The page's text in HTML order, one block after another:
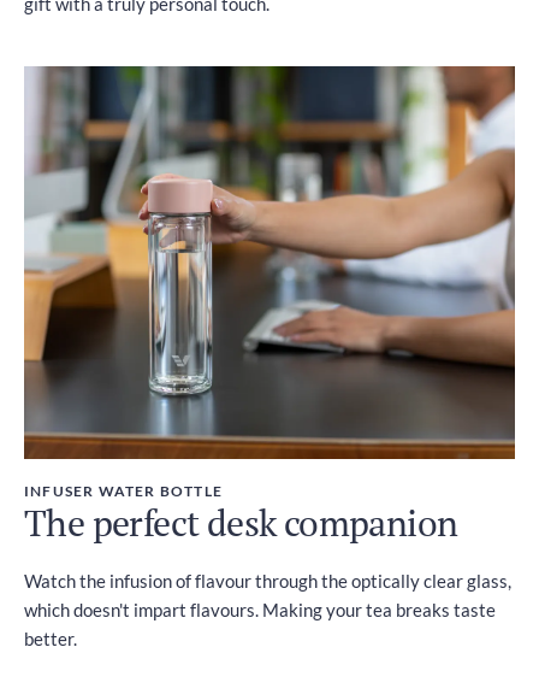
INFUSER WATER BOTTLE
The perfect desk companion
Watch the infusion of flavour through the optically clear glass,
which doesn't impart flavours. Making your tea breaks taste
better.